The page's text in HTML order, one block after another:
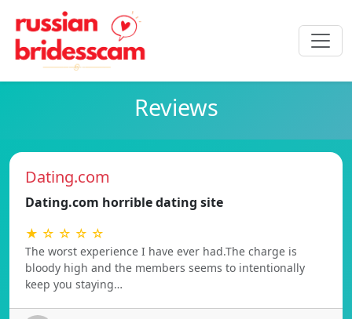
Reviews
Dating.com
Dating.com horrible dating site
★ ☆ ☆ ☆ ☆
The worst experience I have ever had.The charge is
bloody high and the members seems to intentionally
keep you staying…